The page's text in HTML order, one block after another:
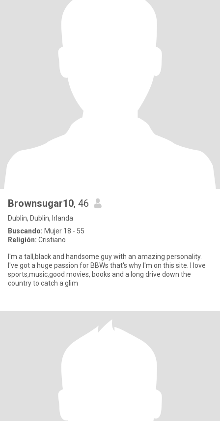
Brownsugar10, 46
Dublin, Dublin, Irlanda
Buscando: Mujer 18 - 55
Religión: Cristiano
I'm a tall,black and handsome guy with an amazing personality.
I've got a huge passion for BBWs that's why I'm on this site. I love
sports,music,good movies, books and a long drive down the
country to catch a glim